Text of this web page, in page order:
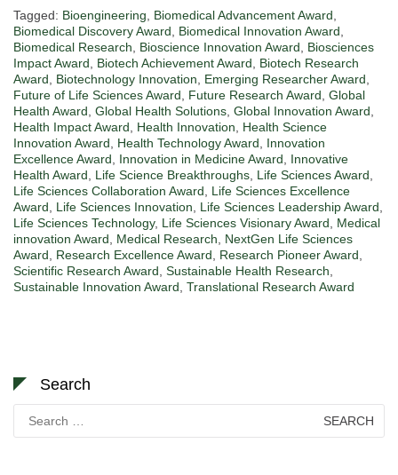
Tagged: Bioengineering Biomedical Advancement Award
Biomedical Discovery Award
Biomedical Innovation Award
Biomedical Research
Bioscience Innovation Award
Biosciences
Impact Award
Biotech Achievement Award
Biotech Research
Award
Biotechnology Innovation Emerging Researcher Award
Future of Life Sciences Award
Future Research Award Global
Health Award Global Health Solutions Global Innovation Award
Health Impact Award
Health Innovation
Health Science
Innovation Award
Health Technology Award
Innovation
Excellence Award
Innovation in Medicine Award
Innovative
Health Award
Life Science Breakthroughs Life Sciences Award
Life Sciences Collaboration Award
Life Sciences Excellence
Award
Life Sciences Innovation Life Sciences Leadership Award
Life Sciences Technology, Life Sciences Visionary Award
Medical
innovation Award
Medical Research
NextGen Life Sciences
Award
Research Excellence Award Research Pioneer Award
Scientific Research Award Sustainable Health Research
Sustainable Innovation Award Translational Research Award
Search
for: